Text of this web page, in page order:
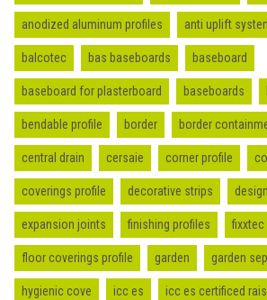
anodized aluminum profiles anti uplift
balcotec bas baseboards baseboard
baseboard for plasterboard baseboards
bendable profile border border
central drain cersaie corner profile
coverings profile decorative strips design
expansion joints finishing profiles fixxtec
floor coverings profile garden garden
hygienic cove icc es icc es certificed